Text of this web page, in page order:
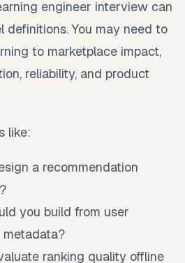
engineer interview can
definitions. You may need to
to marketplace impact,
reliability, and product
like:
a recommendation
you build from user
metadata?
ranking quality offline